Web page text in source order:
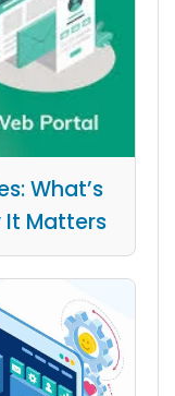
What’s
It Matters